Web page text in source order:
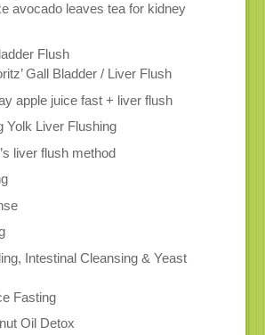
avocado leaves tea for kidney
Flush
Gall Bladder / Liver Flush
apple juice fast + liver flush
Yolk Liver Flushing
liver flush method
Intestinal Cleansing & Yeast
Fasting
Oil Detox